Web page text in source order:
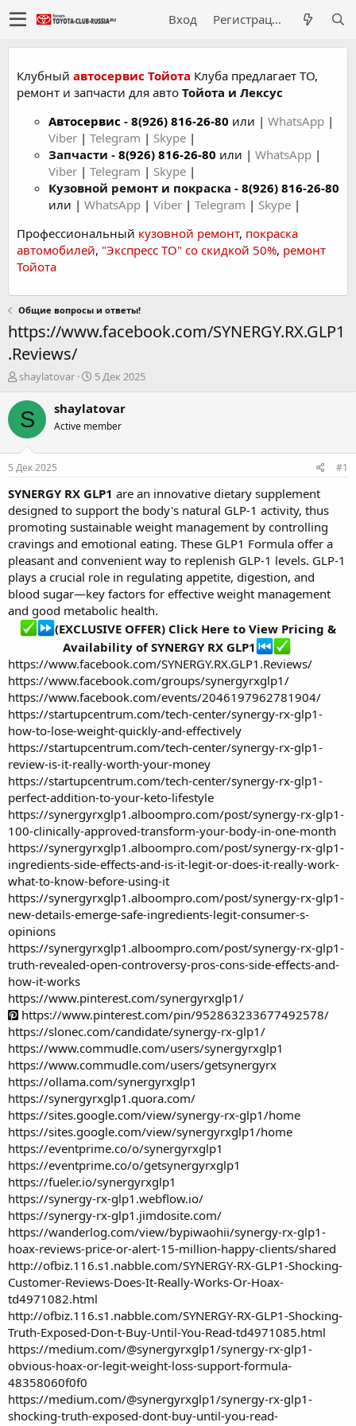
Вход Регистрация
Клубный автосервис Тойота Клуба предлагает ТО,
ремонт и запчасти для авто Тойота и Лексус
Автосервис - 8(926) 816-26-80 или | WhatsApp |
Viber | Telegram | Skype |
Запчасти - 8(926) 816-26-80 или | WhatsApp |
Viber | Telegram | Skype |
Кузовной ремонт и покраска - 8(926) 816-26-80
или | WhatsApp | Viber | Telegram | Skype |
Профессиональный кузовной ремонт, покраска
автомобилей, "Экспресс ТО" со скидкой 50%, ремонт
Тойота
Общие вопросы и ответы!
https://www.facebook.com/SYNERGY.RX.GLP1
.Reviews/
А
т
о
р
е
м
ы
shaylatovar
Д
т
н
л
5 Дек 2025
S shaylatovar
Active member
5 Дек 2025 #1
SYNERGY RX GLP1 are an innovative dietary supplement
designed to support the body's natural GLP-1 activity, thus
promoting sustainable weight management by controlling
cravings and emotional eating. These GLP1 Formula offer a
pleasant and convenient way to replenish GLP-1 levels. GLP-1
plays a crucial role in regulating appetite, digestion, and
blood sugar—key factors for effective weight management
and good metabolic health.
(EXCLUSIVE OFFER) Click Here to View Pricing &
Availability of SYNERGY RX GLP1
https://www.facebook.com/SYNERGY.RX.GLP1.Reviews/
https://www.facebook.com/groups/synergyrxglp1/
https://www.facebook.com/events/2046197962781904/
https://startupcentrum.com/tech-center/synergy-rx-glp1-
how-to-lose-weight-quickly-and-effectively
https://startupcentrum.com/tech-center/synergy-rx-glp1-
review-is-it-really-worth-your-money
https://startupcentrum.com/tech-center/synergy-rx-glp1-
perfect-addition-to-your-keto-lifestyle
https://synergyrxglp1.alboompro.com/post/synergy-rx-glp1-
100-clinically-approved-transform-your-body-in-one-month
https://synergyrxglp1.alboompro.com/post/synergy-rx-glp1-
ingredients-side-effects-and-is-it-legit-or-does-it-really-work-
what-to-know-before-using-it
https://synergyrxglp1.alboompro.com/post/synergy-rx-glp1-
new-details-emerge-safe-ingredients-legit-consumer-s-
opinions
https://synergyrxglp1.alboompro.com/post/synergy-rx-glp1-
truth-revealed-open-controversy-pros-cons-side-effects-and-
how-it-works
https://www.pinterest.com/synergyrxglp1/
https://www.pinterest.com/pin/952863233677492578/
https://slonec.com/candidate/synergy-rx-glp1/
https://www.commudle.com/users/synergyrxglp1
https://www.commudle.com/users/getsynergyrx
https://ollama.com/synergyrxglp1
https://synergyrxglp1.quora.com/
https://sites.google.com/view/synergy-rx-glp1/home
https://sites.google.com/view/synergyrxglp1/home
https://eventprime.co/o/synergyrxglp1
https://eventprime.co/o/getsynergyrxglp1
https://fueler.io/synergyrxglp1
https://synergy-rx-glp1.webflow.io/
https://synergy-rx-glp1.jimdosite.com/
https://wanderlog.com/view/bypiwaohii/synergy-rx-glp1-
hoax-reviews-price-or-alert-15-million-happy-clients/shared
http://ofbiz.116.s1.nabble.com/SYNERGY-RX-GLP1-Shocking-
Customer-Reviews-Does-It-Really-Works-Or-Hoax-
td4971082.html
http://ofbiz.116.s1.nabble.com/SYNERGY-RX-GLP1-Shocking-
Truth-Exposed-Don-t-Buy-Until-You-Read-td4971085.html
https://medium.com/@synergyrxglp1/synergy-rx-glp1-
obvious-hoax-or-legit-weight-loss-support-formula-
48358060f0f0
https://medium.com/@synergyrxglp1/synergy-rx-glp1-
shocking-truth-exposed-dont-buy-until-you-read-